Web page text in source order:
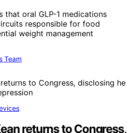
that oral GLP-1 medications
responsible for food
weight management
Team
returns to Congress,